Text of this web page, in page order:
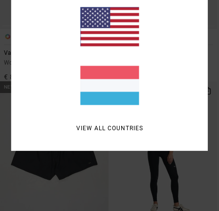
Va Essential
Women Black Leggings
€ 85,00
1
NEW ARRIVAL
VIEW ALL COUNTRIES